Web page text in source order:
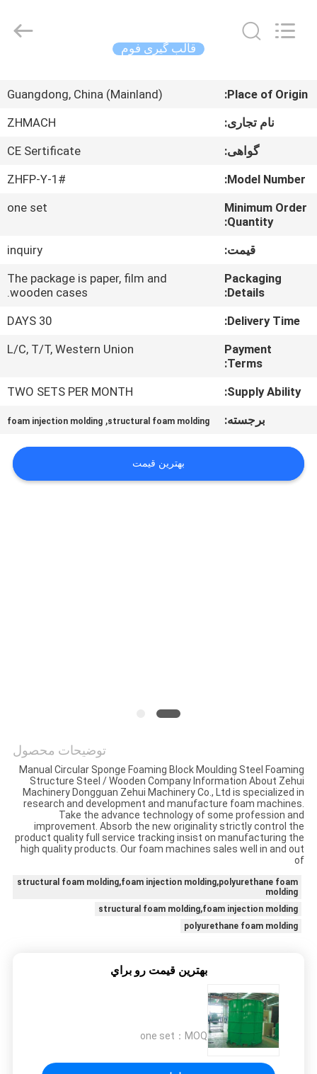
اصلی
محصولات
درباره
ما
کارخانه
کنترل
کیفیت
تماس
بگیرید
equipment
قالب گیری فوم
Place of Origin:
Guangdong, China (Mainland)
نام تجاری:
ZHMACH
گواهی:
CE Sertificate
Model Number:
ZHFP-Y-1#
Minimum Order
Quantity:
one set
قیمت:
inquiry
Packaging
Details:
The package is paper, film and
wooden cases.
Delivery Time:
30 DAYS
Payment
Terms:
L/C, T/T, Western Union
Supply Ability:
TWO SETS PER MONTH
برجسته:
structural foam molding
,
foam injection molding
بهترین قیمت
توضیحات محصول
Manual Circular Sponge Foaming Block Moulding Steel Foaming
Structure Steel / Wooden Company Information About Zehui
Machinery Dongguan Zehui Machinery Co., Ltd is specialized in
research and development and manufacture foam machines.
Take the advance technology of some profession and
improvement. Absorb the new originality strictly control the
product quality full service tracking insist on manufacturing the
high quality products. Our foam machines sales well in and out
of
structural foam molding,foam injection molding,polyurethane foam
molding
structural foam molding,foam injection molding
polyurethane foam molding
بهترين قيمت رو براي
MOQ：
one set